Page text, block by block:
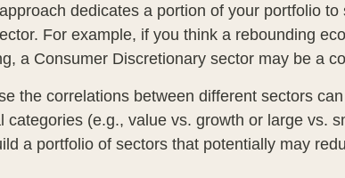
dedicates a portion of your portfolio to
For example, if you think a rebounding
a Consumer Discretionary sector may be a
the correlations between different sectors
categories (e.g., value vs. growth or large vs.
a portfolio of sectors that potentially may